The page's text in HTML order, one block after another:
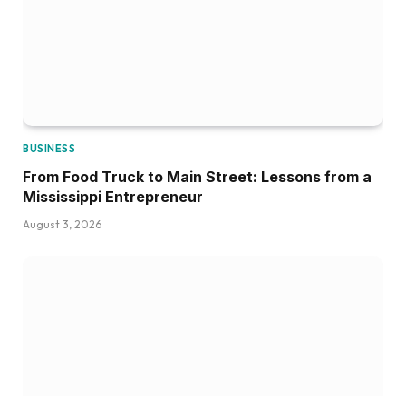
BUSINESS
From Food Truck to Main Street: Lessons from a
Mississippi Entrepreneur
August 3, 2026